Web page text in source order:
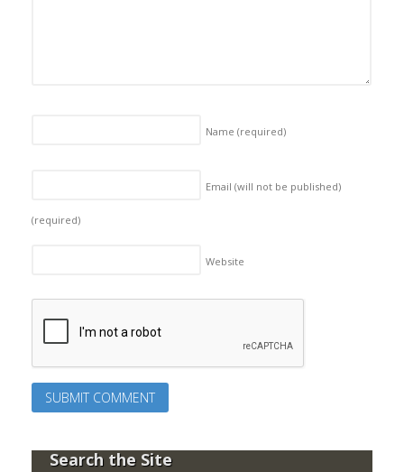
Name (required)
Email (will not be published)
(required)
Website
Search the Site